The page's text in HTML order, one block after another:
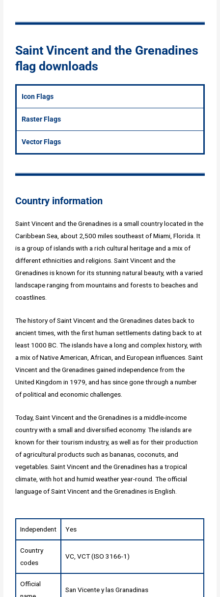
Saint Vincent and the Grenadines
flag downloads
Icon Flags
Raster Flags
Vector Flags
Country information
Saint Vincent and the Grenadines is a small country located in the
Caribbean Sea, about 2,500 miles southeast of Miami, Florida. It
is a group of islands with a rich cultural heritage and a mix of
different ethnicities and religions. Saint Vincent and the
Grenadines is known for its stunning natural beauty, with a varied
landscape ranging from mountains and forests to beaches and
coastlines.
The history of Saint Vincent and the Grenadines dates back to
ancient times, with the first human settlements dating back to at
least 1000 BC. The islands have a long and complex history, with
a mix of Native American, African, and European influences. Saint
Vincent and the Grenadines gained independence from the
United Kingdom in 1979, and has since gone through a number
of political and economic challenges.
Today, Saint Vincent and the Grenadines is a middle-income
country with a small and diversified economy. The islands are
known for their tourism industry, as well as for their production
of agricultural products such as bananas, coconuts, and
vegetables. Saint Vincent and the Grenadines has a tropical
climate, with hot and humid weather year-round. The official
language of Saint Vincent and the Grenadines is English.
Independent Yes
Country
codes
VC, VCT (ISO 3166-1)
Official
San Vicente y las Granadinas